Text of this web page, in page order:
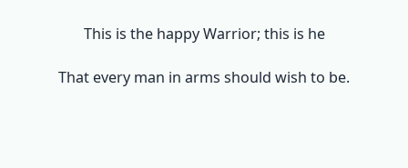
This is the happy Warrior; this is he
That every man in arms should wish to be.